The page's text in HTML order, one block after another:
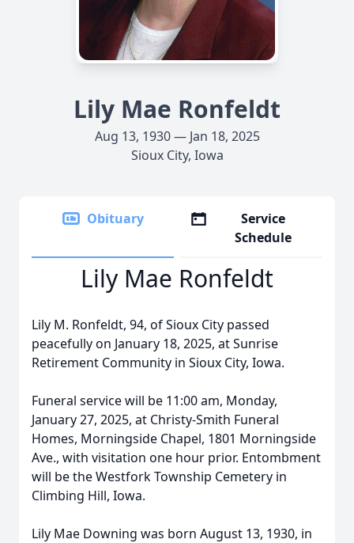
Lily Mae Ronfeldt
Aug 13, 1930 — Jan 18, 2025
Sioux City, Iowa
Obituary
Service
Schedule
Lily Mae Ronfeldt
Lily M. Ronfeldt, 94, of Sioux City passed
peacefully on January 18, 2025, at Sunrise
Retirement Community in Sioux City, Iowa.
Funeral service will be 11:00 am, Monday,
January 27, 2025, at Christy-Smith Funeral
Homes, Morningside Chapel, 1801 Morningside
Ave., with visitation one hour prior. Entombment
will be the Westfork Township Cemetery in
Climbing Hill, Iowa.
Lily Mae Downing was born August 13, 1930, in